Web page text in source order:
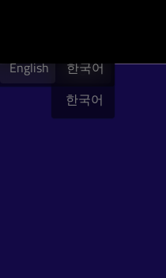
English
한국어
English 한국어